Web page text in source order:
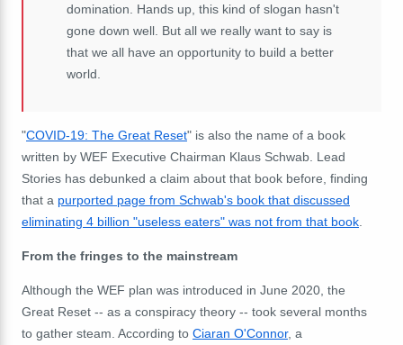
domination. Hands up, this kind of slogan hasn't
gone down well. But all we really want to say is
that we all have an opportunity to build a better
world.
"COVID-19: The Great Reset" is also the name of a book
written by WEF Executive Chairman Klaus Schwab. Lead
Stories has debunked a claim about that book before, finding
that a purported page from Schwab's book that discussed
eliminating 4 billion "useless eaters" was not from that book
From the fringes to the mainstream
Although the WEF plan was introduced in June 2020, the
Great Reset -- as a conspiracy theory -- took several months
to gather steam. According to Ciaran O'Connor, a